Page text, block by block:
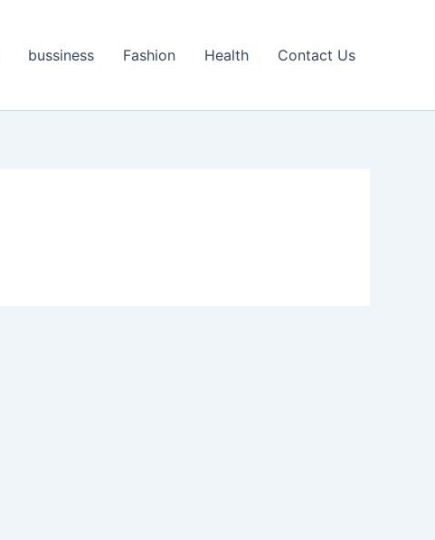
bussiness Fashion Health Contact Us